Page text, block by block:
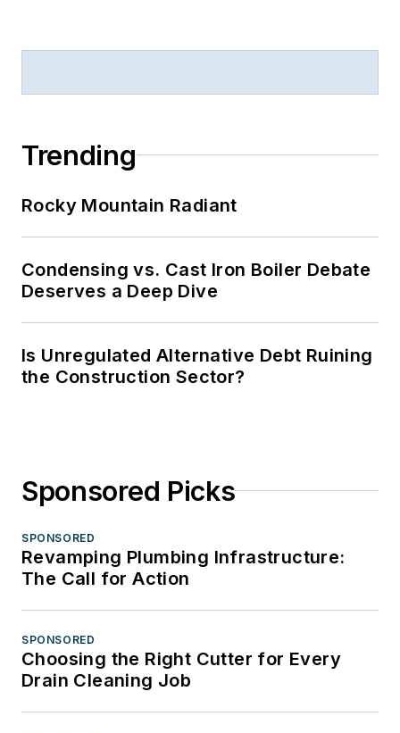
Trending
Rocky Mountain Radiant
Condensing vs. Cast Iron Boiler Debate
Deserves a Deep Dive
Is Unregulated Alternative Debt Ruining
the Construction Sector?
Sponsored Picks
SPONSORED
Revamping Plumbing Infrastructure:
The Call for Action
SPONSORED
Choosing the Right Cutter for Every
Drain Cleaning Job